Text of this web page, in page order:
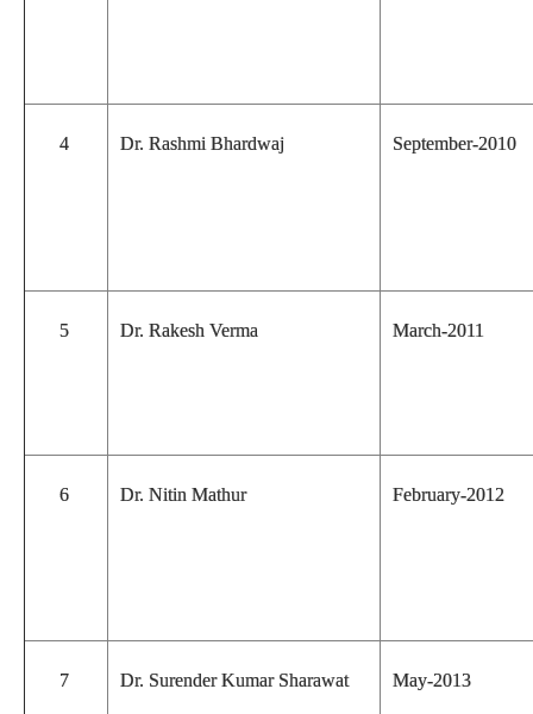
4 Dr. Rashmi Bhardwaj September-2010
5 Dr. Rakesh Verma March-2011
6 Dr. Nitin Mathur February-2012
7 Dr. Surender Kumar Sharawat May-2013